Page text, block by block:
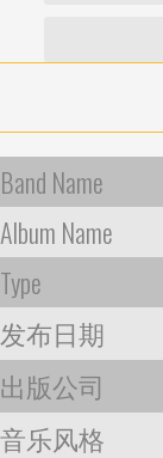
Band Name
Album Name
Type
发布日期
出版公司
音乐风格